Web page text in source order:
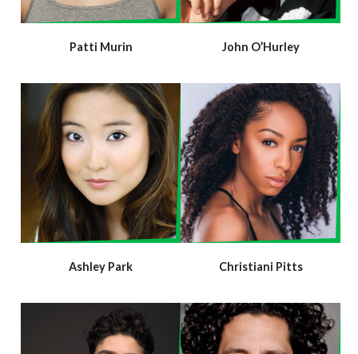
Patti Murin John O’Hurley
Ashley Park Christiani Pitts